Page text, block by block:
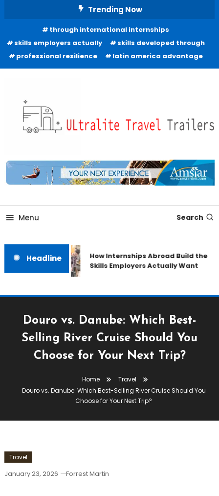
Trending Now
through international internships
skills employers actually
skills developed through
professional resilience
latin america advantage
Ultralite Travel Trailers
Freedom to Roam Lightly
Menu Search
Headline
How Internships Abroad Build the
Skills Employers Actually Want
Douro vs. Danube: Which Best-
Selling River Cruise Should You
Choose for Your Next Trip?
Home
Travel
Douro vs. Danube: Which Best-Selling River Cruise Should You
Choose for Your Next Trip?
Travel
January 23, 2026 Forrest Martin